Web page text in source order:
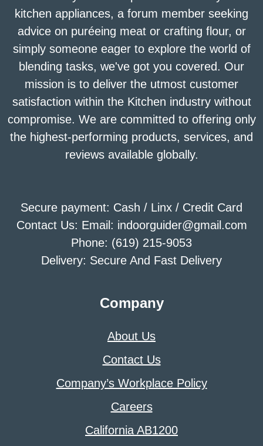
kitchen appliances, a forum member seeking
advice on puréeing meat or crafting flour, or
simply someone eager to explore the world of
blending tasks, we've got you covered. Our
mission is to deliver the utmost customer
satisfaction within the Kitchen industry without
compromise. We are committed to offering only
the highest-performing products, services, and
reviews available globally.
Secure payment: Cash / Linx / Credit Card
Contact Us: Email: indoorguider@gmail.com
Phone: (619) 215-9053
Delivery: Secure And Fast Delivery
Company
About Us
Contact Us
Company’s Workplace Policy
Careers
California AB1200